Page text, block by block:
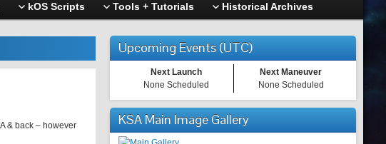
kOS Scripts Tools + Tutorials Historical Archives
& back – however
Upcoming Events (UTC)
Next Launch
None Scheduled
Next Maneuver
None Scheduled
KSA Main Image Gallery